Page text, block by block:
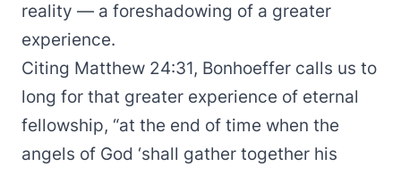
reality — a foreshadowing of a greater
experience.
Citing Matthew 24:31, Bonhoeffer calls us to
long for that greater experience of eternal
fellowship, “at the end of time when the
angels of God ‘shall gather together his